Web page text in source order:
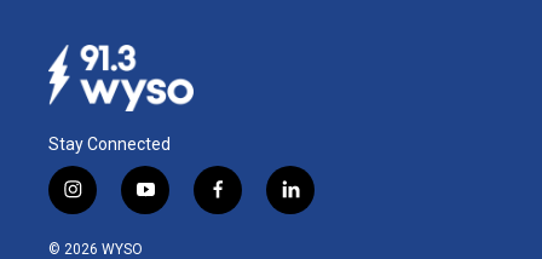
Stay Connected
i
n
s
y
o
f
a
l
i
© 2026 WYSO